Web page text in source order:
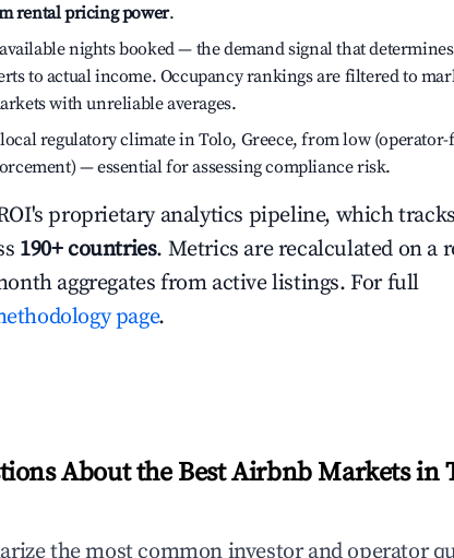
rental pricing power.
nights booked — the demand signal that
to actual income. Occupancy rankings are filtered to
with unreliable averages.
regulatory climate in Tolo, Greece, from low
— essential for assessing compliance risk.
proprietary analytics pipeline, which tracks
190+ countries. Metrics are recalculated on a
aggregates from active listings. For full
page.
About the Best Airbnb Markets in
the most common investor and operator